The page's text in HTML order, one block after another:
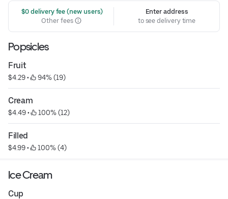
$0 delivery fee (new users)
Other fees
Enter address
to see delivery time
Popsicles
Fruit
$4.29 • 94% (19)
Cream
$4.49 • 100% (12)
Filled
$4.99 • 100% (4)
Ice Cream
Cup